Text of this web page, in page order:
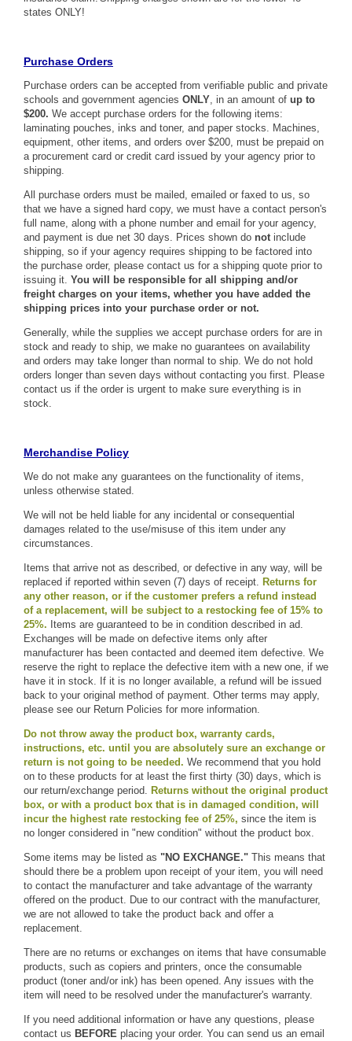
states ONLY!
Purchase Orders
Purchase orders can be accepted from verifiable public and private
schools and government agencies ONLY, in an amount of up to
$200. We accept purchase orders for the following items:
laminating pouches, inks and toner, and paper stocks. Machines,
equipment, other items, and orders over $200, must be prepaid on
a procurement card or credit card issued by your agency prior to
shipping.
All purchase orders must be mailed, emailed or faxed to us, so
that we have a signed hard copy, we must have a contact person's
full name, along with a phone number and email for your agency,
and payment is due net 30 days. Prices shown do notinclude
shipping, so if your agency requires shipping to be factored into
the purchase order, please contact us for a shipping quote prior to
issuing it. You will be responsible for all shipping and/or
freight charges on your items, whether you have added the
shipping prices into your purchase order or not.
Generally, while the supplies we accept purchase orders for are in
stock and ready to ship, we make no guarantees on availability
and orders may take longer than normal to ship. We do not hold
orders longer than seven days without contacting you first. Please
contact us if the order is urgent to make sure everything is in
stock.
Merchandise Policy
We do not make any guarantees on the functionality of items,
unless otherwise stated.
We will not be held liable for any incidental or consequential
damages related to the use/misuse of this item under any
circumstances.
Items that arrive not as described, or defective in any way, will be
replaced if reported within seven (7) days of receipt. Returns for
any other reason, or if the customer prefers a refund instead
of a replacement, will be subject to a restocking fee of 15% to
25%. Items are guaranteed to be in condition described in ad.
Exchanges will be made on defective items only after
manufacturer has been contacted and deemed item defective. We
reserve the right to replace the defective item with a new one, if we
have it in stock. If it is no longer available, a refund will be issued
back to your original method of payment. Other terms may apply,
please see our Return Policies for more information.
Do not throw away the product box, warranty cards,
instructions, etc. until you are absolutely sure an exchange or
return is not going to be needed. We recommend that you hold
on to these products for at least the first thirty (30) days, which is
our return/exchange period. Returns without the original product
box, or with a product box that is in damaged condition, will
incur the highest rate restocking fee of 25%, since the item is
no longer considered in "new condition" without the product box.
Some items may be listed as "NO EXCHANGE." This means that
should there be a problem upon receipt of your item, you will need
to contact the manufacturer and take advantage of the warranty
offered on the product. Due to our contract with the manufacturer,
we are not allowed to take the product back and offer a
replacement.
There are no returns or exchanges on items that have consumable
products, such as copiers and printers, once the consumable
product (toner and/or ink) has been opened. Any issues with the
item will need to be resolved under the manufacturer's warranty.
If you need additional information or have any questions, please
contact us BEFORE placing your order. You can send us an email